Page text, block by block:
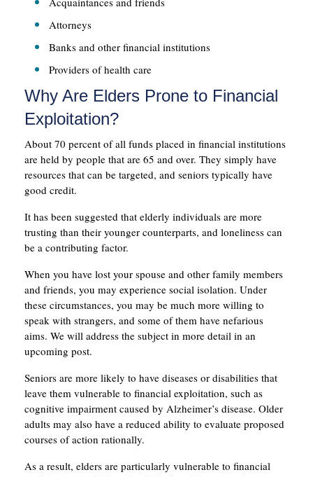
Attorneys
Banks and other financial institutions
Providers of health care
Why Are Elders Prone to Financial
Exploitation?
About 70 percent of all funds placed in financial institutions
are held by people that are 65 and over. They simply have
resources that can be targeted, and seniors typically have
good credit.
It has been suggested that elderly individuals are more
trusting than their younger counterparts, and loneliness can
be a contributing factor.
When you have lost your spouse and other family members
and friends, you may experience social isolation. Under
these circumstances, you may be much more willing to
speak with strangers, and some of them have nefarious
aims. We will address the subject in more detail in an
upcoming post.
Seniors are more likely to have diseases or disabilities that
leave them vulnerable to financial exploitation, such as
cognitive impairment caused by Alzheimer’s disease. Older
adults may also have a reduced ability to evaluate proposed
courses of action rationally.
As a result, elders are particularly vulnerable to financial